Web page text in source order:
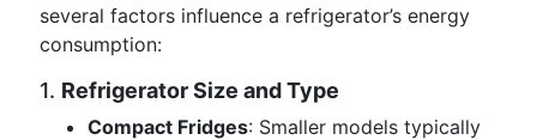
several factors influence a refrigerator’s energy
consumption:
1. Refrigerator Size and Type
Compact Fridges: Smaller models typically